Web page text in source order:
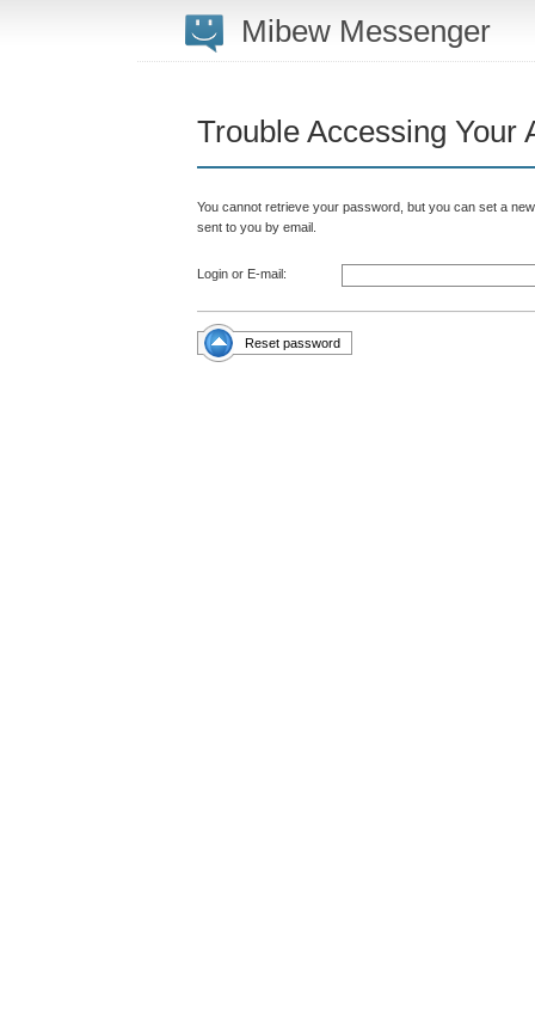
Mibew Messenger
Trouble Accessing Your
You cannot retrieve your password, but you can set a
sent to you by email.
Login or E-mail:
Reset password